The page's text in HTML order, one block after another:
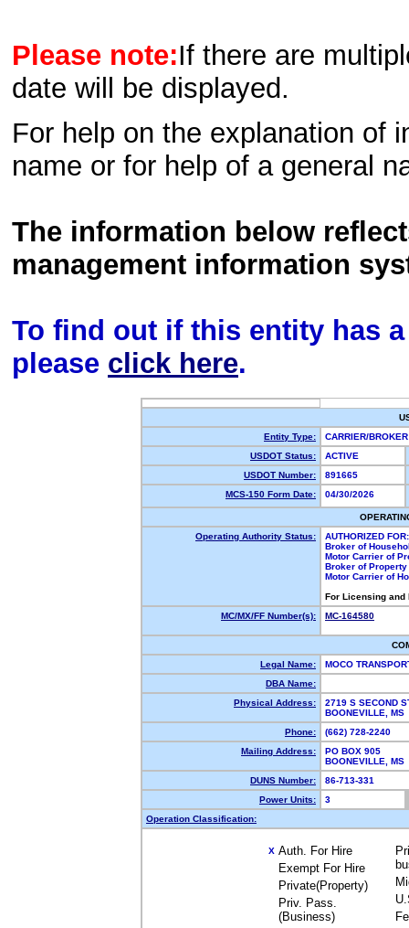
Please note:If there are
date will be displayed.
For help on the explanation of
name or for help of a general
The information below
management information
To find out if this entity has
please click here.
Entity Type:
CARRIER/
USDOT Status:
ACTIVE
USDOT Number:
891665
MCS-150 Form Date:
04/30/2026
Operating Authority Status:
AUTHORIZED FOR:
Broker of
Motor Carrier of
Broker of
Motor Carrier of
For Licensing
MC/MX/FF Number(s):
MC-164580
Legal Name:
MOCO
DBA Name:
Physical Address:
2719 S SECOND
BOONEVILLE,
Phone:
(662) 728-2240
Mailing Address:
PO BOX 905
BOONEVILLE,
DUNS Number:
86-713-331
Power Units:
3
Operation Classification:
X Auth. For Hire
Exempt For Hire
Private(Property)
Priv. Pass.
(Business)